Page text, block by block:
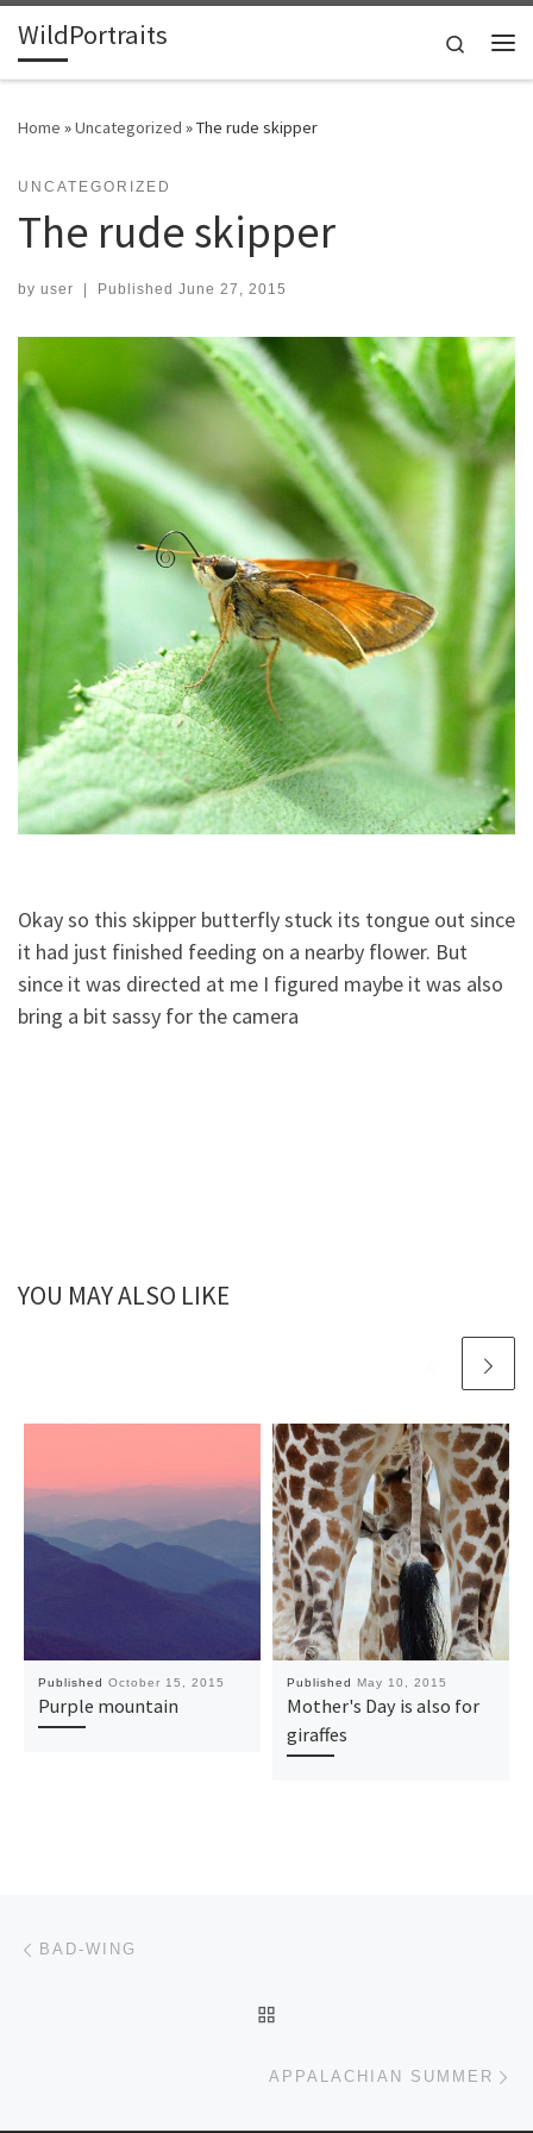
Skip to content
WildPortraits
Search
Home »Uncategorized »The rude skipper
UNCATEGORIZED
The rude skipper
by user | Published June 27, 2015
Okay so this skipper butterfly stuck its tongue out since
it had just finished feeding on a nearby flower. But
since it was directed at me I figured maybe it was also
bring a bit sassy for the camera
YOU MAY ALSO LIKE
Published October 15, 2015
Purple mountain
Published May 10, 2015
Mother's Day is also for
giraffes
Post navigation
BAD-WING
APPALACHIAN SUMMER